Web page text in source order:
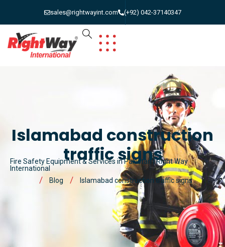
sales@rightwayint.com (+92) 042-37140347
Islamabad construction
traffic signs
Fire Safety Equipment & Services in Pakistan | Right Way
International
Blog
Islamabad construction traffic signs